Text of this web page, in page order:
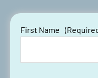
First Name